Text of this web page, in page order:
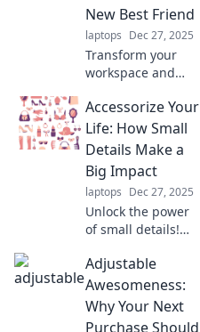
lifespan in our
ultimate spa day
guide.
New Best Friend
laptops Dec 27, 2025
Transform your
workspace and
Discover why a
laptop stand is
your ultimate
game-changer for
a healthier,
happier life.
Accessorize Your
Life: How Small
Details Make a
Big Impact
laptops Dec 27, 2025
Unlock the power
of small details!
right accessories
can transform
your everyday life
and elevate your
Adjustable
Awesomeness:
Why Your Next
Purchase Should